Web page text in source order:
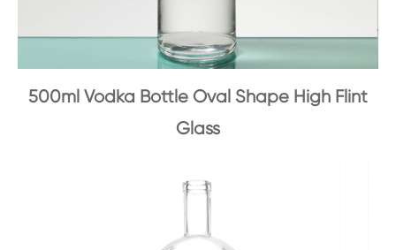
500ml Vodka Bottle Oval Shape High Flint
Glass